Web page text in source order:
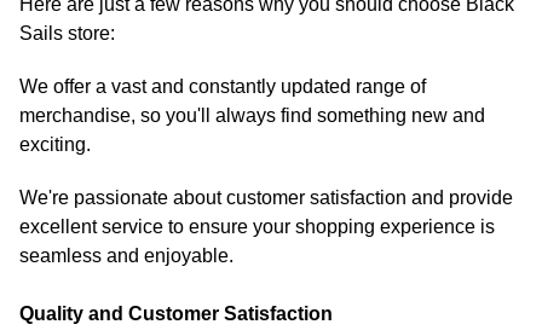
Here are just a few reasons why you should choose Black
Sails store:
We offer a vast and constantly updated range of
merchandise, so you'll always find something new and
exciting.
We're passionate about customer satisfaction and provide
excellent service to ensure your shopping experience is
seamless and enjoyable.
Quality and Customer Satisfaction